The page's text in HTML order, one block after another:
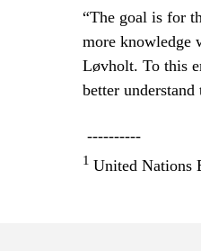
“The goal is for
more knowledge
Løvholt. To this
better
----------
1 United Nations